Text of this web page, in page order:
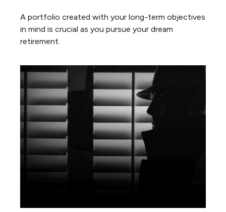
A portfolio created with your long-term objectives
in mind is crucial as you pursue your dream
retirement.